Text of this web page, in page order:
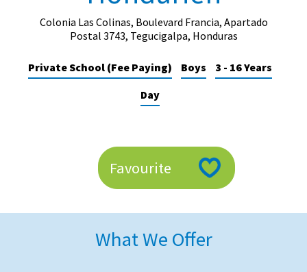
UK best Prep Schools
UK Best Boarding Schools
American International Schools
Colonia Las Colinas, Boulevard Francia, Apartado
Postal 3743, Tegucigalpa, Honduras
Private School (Fee Paying) Boys
3 - 16 Years
Day
Favourite
What We Offer